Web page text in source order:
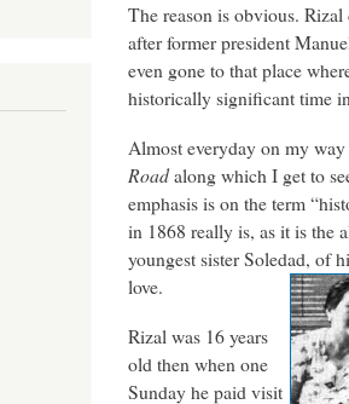
The reason is obvious.
after former president
even gone to that place
historically significant time
Almost everyday on my
Roadalong which I get to
emphasis is on the term
in 1868 really is, as it is the
youngest sister Soledad, of
love.
Rizal was 16 years
old then when one
Sunday he paid visit